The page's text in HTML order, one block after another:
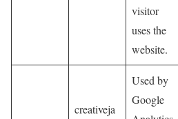
visitor
uses the
website.
creativeja
Used by
Google